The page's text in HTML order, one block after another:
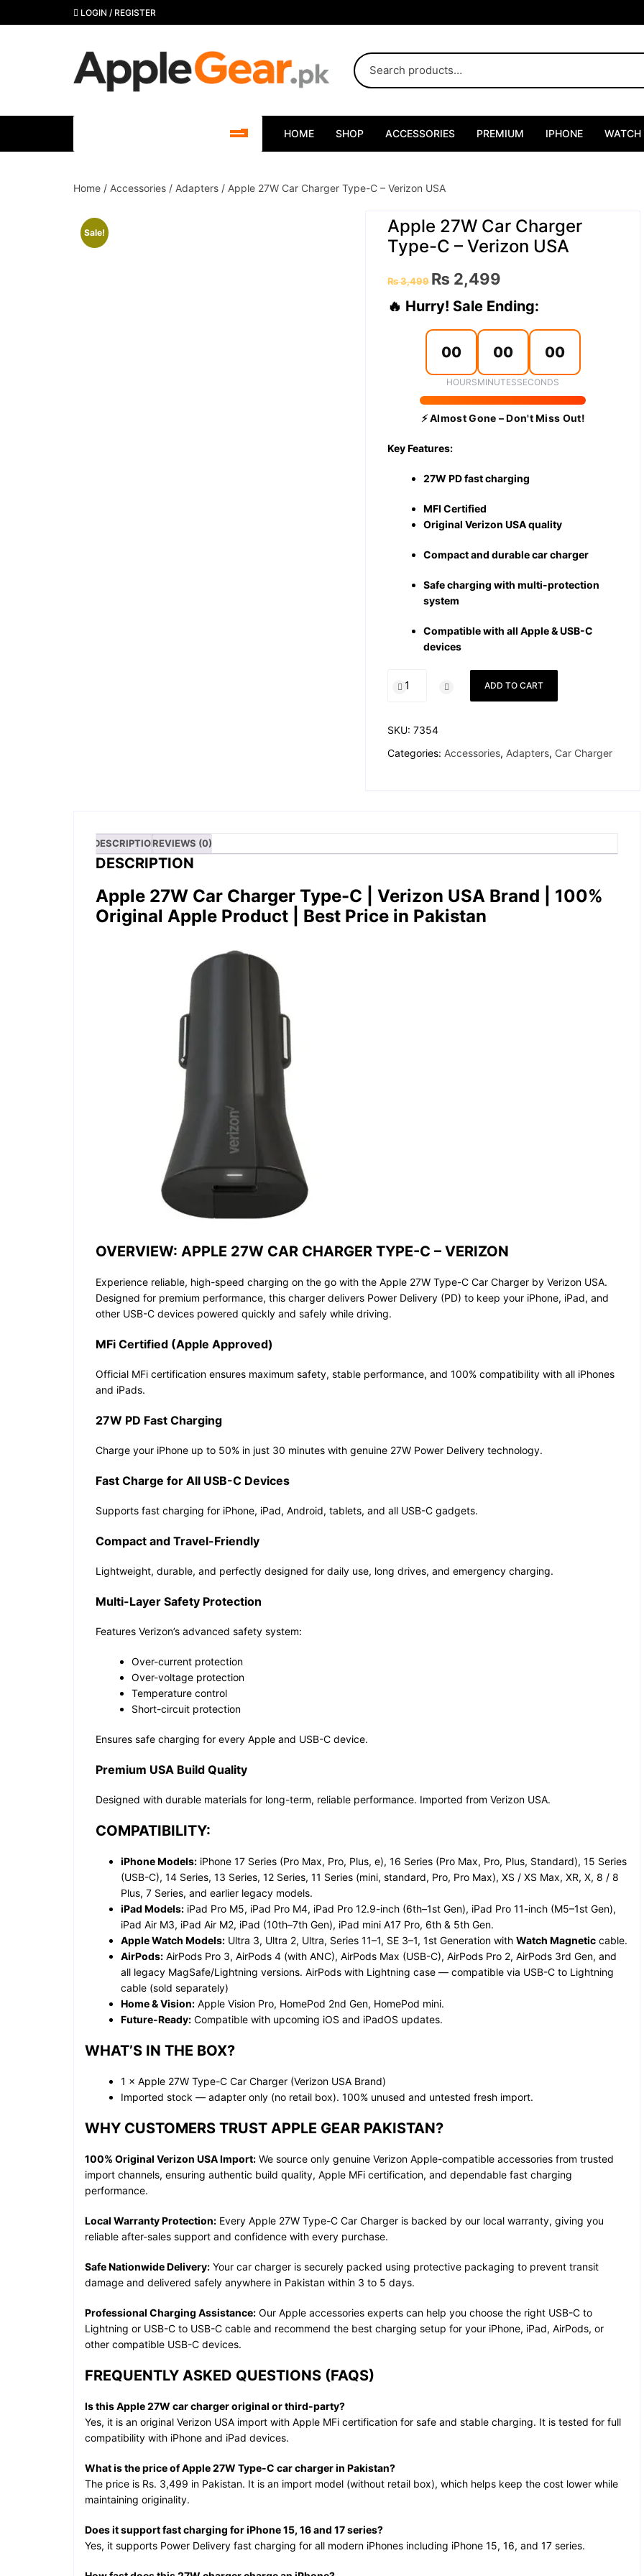
to
LOGIN / REGISTER
HOME SHOP ACCESSORIES PREMIUM IPHONE WATCH
Home / Accessories / Adapters / Apple 27W Car Charger Type-C – Verizon USA
Sale!
Apple 27W Car Charger
Type-C – Verizon USA
₨3,499 Original
price
₨ 3,499.
₨ 2,499
₨ 2,499.
🔥 Hurry! Sale Ending:
00 00 00
HOURSMINUTESSECONDS
⚡ Almost Gone – Don't Miss Out!
Key Features:
27W PD fast charging
MFI Certified
Original Verizon USA quality
Compact and durable car charger
Safe charging with multi-protection
system
Compatible with all Apple & USB-C
devices
27W
Charger
ADD TO CART
SKU:7354
Categories: Accessories, Adapters, Car Charger
DESCRIPTIONREVIEWS (0)
DESCRIPTION
Apple 27W Car Charger Type-C | Verizon USA Brand | 100%
Original Apple Product
| Best Price in Pakistan
OVERVIEW: APPLE 27W CAR CHARGER TYPE-C – VERIZON
Experience reliable, high-speed charging on the go with the Apple 27W Type-C Car Charger by Verizon USA.
Designed for premium performance, this charger delivers Power Delivery (PD) to keep your iPhone, iPad, and
other USB-C devices powered quickly and safely while driving.
MFi Certified (Apple Approved)
Official MFi certification ensures maximum safety, stable performance, and 100% compatibility with all iPhones
and iPads.
27W PD Fast Charging
Charge your iPhone up to 50% in just 30 minutes with genuine 27W Power Delivery technology.
Fast Charge for All USB-C Devices
Supports fast charging for iPhone, iPad, Android, tablets, and all USB-C gadgets.
Compact and Travel-Friendly
Lightweight, durable, and perfectly designed for daily use, long drives, and emergency charging.
Multi-Layer Safety Protection
Features Verizon’s advanced safety system:
Over-current protection
Over-voltage protection
Temperature control
Short-circuit protection
Ensures safe charging for every Apple and USB-C device.
Premium USA Build Quality
Designed with durable materials for long-term, reliable performance. Imported from Verizon USA.
COMPATIBILITY:
iPhone Models: iPhone 17 Series (Pro Max, Pro, Plus, e), 16 Series (Pro Max, Pro, Plus, Standard), 15 Series
(USB-C), 14 Series, 13 Series, 12 Series, 11 Series (mini, standard, Pro, Pro Max), XS / XS Max, XR, X, 8 / 8
Plus, 7 Series, and earlier legacy models.
iPad Models: iPad Pro M5, iPad Pro M4, iPad Pro 12.9-inch (6th–1st Gen), iPad Pro 11-inch (M5–1st Gen),
iPad Air M3, iPad Air M2, iPad (10th–7th Gen), iPad mini A17 Pro, 6th & 5th Gen.
Apple Watch Models: Ultra 3, Ultra 2, Ultra, Series 11–1, SE 3–1, 1st Generation with Watch Magnetic cable.
AirPods: AirPods Pro 3, AirPods 4 (with ANC), AirPods Max (USB-C), AirPods Pro 2, AirPods 3rd Gen, and
all legacy MagSafe/Lightning versions. AirPods with Lightning case — compatible via USB-C to Lightning
cable (sold separately)
Home & Vision: Apple Vision Pro, HomePod 2nd Gen, HomePod mini.
Future-Ready: Compatible with upcoming iOS and iPadOS updates.
WHAT’S IN THE BOX?
1 × Apple 27W Type-C Car Charger (Verizon USA Brand)
Imported stock — adapter only (no retail box). 100% unused and untested fresh import.
WHY CUSTOMERS TRUST APPLE GEAR PAKISTAN?
100% Original Verizon USA Import: We source only genuine Verizon Apple-compatible accessories from trusted
import channels, ensuring authentic build quality, Apple MFi certification, and dependable fast charging
performance.
Local Warranty Protection: Every Apple 27W Type-C Car Charger is backed by our local warranty, giving you
reliable after-sales support and confidence with every purchase.
Safe Nationwide Delivery: Your car charger is securely packed using protective packaging to prevent transit
damage and delivered safely anywhere in Pakistan within 3 to 5 days.
Professional Charging Assistance: Our Apple accessories experts can help you choose the right USB-C to
Lightning or USB-C to USB-C cable and recommend the best charging setup for your iPhone, iPad, AirPods, or
other compatible USB-C devices.
FREQUENTLY ASKED QUESTIONS (FAQS)
Is this Apple 27W car charger original or third-party?
Yes, it is an original Verizon USA import with Apple MFi certification for safe and stable charging. It is tested for full
compatibility with iPhone and iPad devices.
What is the price of Apple 27W Type-C car charger in Pakistan?
The price is Rs. 3,499 in Pakistan. It is an import model (without retail box), which helps keep the cost lower while
maintaining originality.
Does it support fast charging for iPhone 15, 16 and 17 series?
Yes, it supports Power Delivery fast charging for all modern iPhones including iPhone 15, 16, and 17 series.